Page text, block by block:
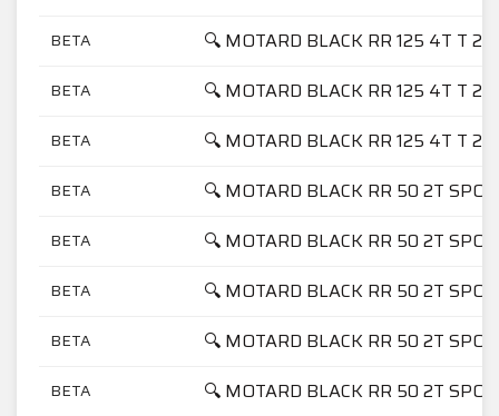
BETA 🔍 MOTARD BLACK RR 125 4T T
BETA 🔍 MOTARD BLACK RR 125 4T T
BETA 🔍 MOTARD BLACK RR 125 4T T
BETA 🔍 MOTARD BLACK RR 50 2T
BETA 🔍 MOTARD BLACK RR 50 2T
BETA 🔍 MOTARD BLACK RR 50 2T
BETA 🔍 MOTARD BLACK RR 50 2T
BETA 🔍 MOTARD BLACK RR 50 2T